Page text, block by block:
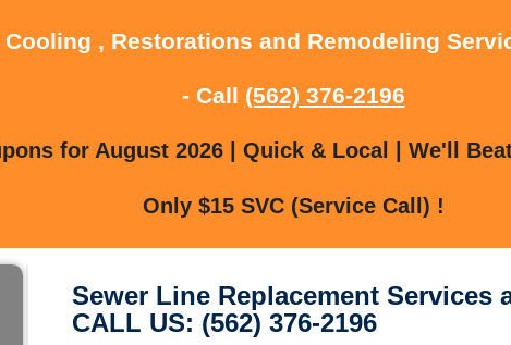
, Restorations and Remodeling
- Call (562) 376-2196
for August 2026 | Quick & Local | We'll
Only $15 SVC (Service Call) !
Sewer Line Replacement Services
CALL US: (562) 376-2196